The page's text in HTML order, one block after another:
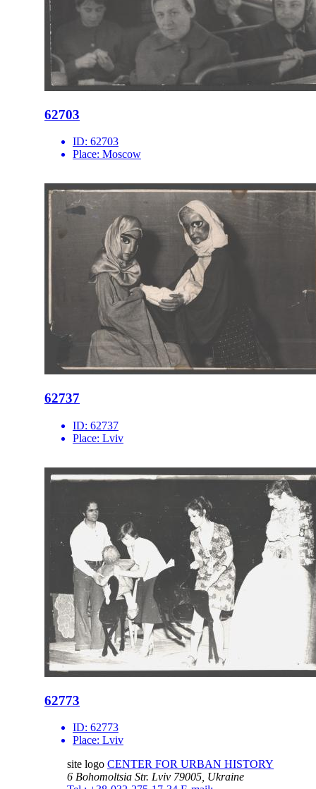
62703
ID: 62703
Place: Moscow
62737
ID: 62737
Place: Lviv
62773
ID: 62773
Place: Lviv
site logo CENTER FOR URBAN HISTORY
6 Bohomoltsia Str. Lviv 79005, Ukraine